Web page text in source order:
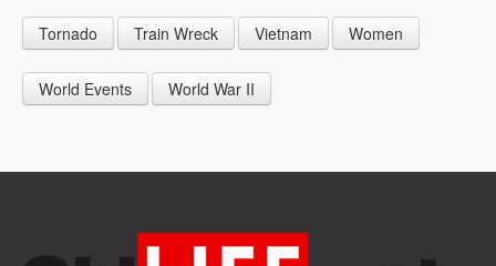
1969
Tornado Train Wreck Vietnam Women
World Events World War II